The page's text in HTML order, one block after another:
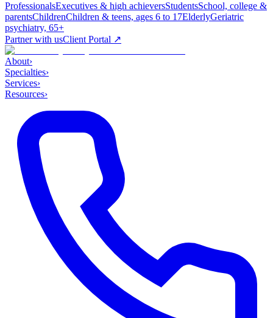
ProfessionalsExecutives & high achieversStudentsSchool, college &
parentsChildrenChildren & teens, ages 6 to 17ElderlyGeriatric
psychiatry, 65+
Partner with usClient Portal ↗
About›
Specialties›
Services›
Resources›